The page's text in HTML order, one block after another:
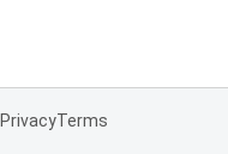
PrivacyTerms